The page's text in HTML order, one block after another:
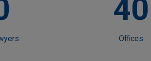
40
Offices